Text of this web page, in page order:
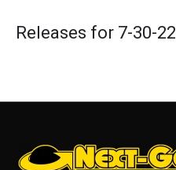
Releases for 7-30-22